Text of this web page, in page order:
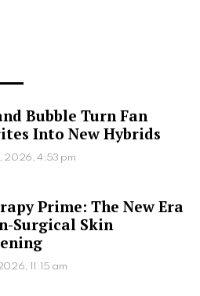
Bubble Turn Fan
Into New Hybrids
2026, 4:53 pm
Prime: The New Era
Surgical Skin
11:15 am